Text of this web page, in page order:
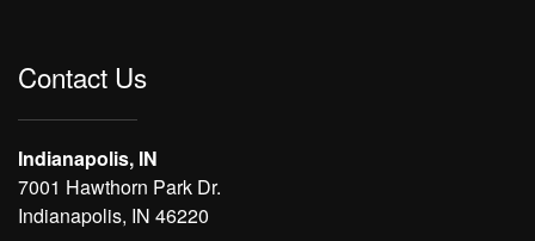
Contact Us
Indianapolis, IN
7001 Hawthorn Park Dr.
Indianapolis, IN 46220